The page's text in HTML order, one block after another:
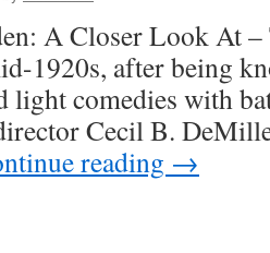
A Closer Look At
1920s, after being
light comedies with
Cecil B.
reading →